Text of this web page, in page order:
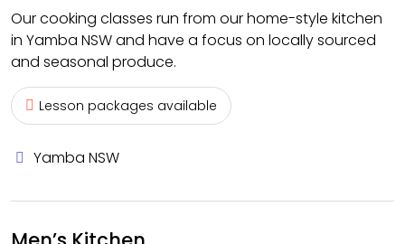
Our cooking classes run from our home-style kitchen
in Yamba NSW and have a focus on locally sourced
and seasonal produce.
Lesson packages available
Yamba NSW